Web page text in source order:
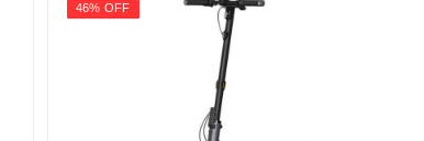
46% OFF